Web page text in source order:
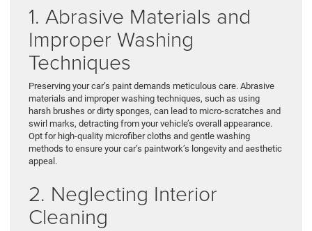
1. Abrasive Materials and
Improper Washing
Techniques
Preserving your car’s paint demands meticulous care. Abrasive
materials and improper washing techniques, such as using
harsh brushes or dirty sponges, can lead to micro-scratches and
swirl marks, detracting from your vehicle’s overall appearance.
Opt for high-quality microfiber cloths and gentle washing
methods to ensure your car’s paintwork’s longevity and aesthetic
appeal.
2. Neglecting Interior
Cleaning